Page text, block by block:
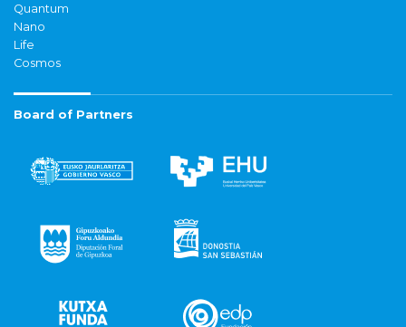
Quantum
Nano
Life
Cosmos
Board of Partners